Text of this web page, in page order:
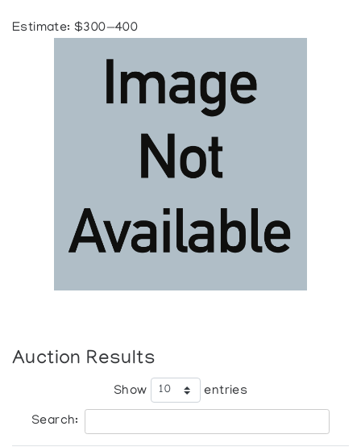
Estimate: $300—400
Auction Results
Show entries
Search: